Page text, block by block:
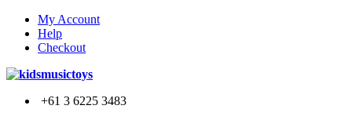
My Account
Help
Checkout
+61 3 6225 3483